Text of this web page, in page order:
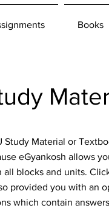
Books
Study Material or
eGyankosh allows
blocks and units.
provided you with an
which contain